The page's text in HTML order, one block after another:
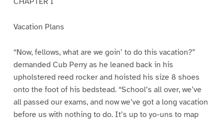
Vacation Plans
“Now, fellows, what are we goin’ to do this vacation?”
demanded Cub Perry as he leaned back in his
upholstered reed rocker and hoisted his size 8 shoes
onto the foot of his bedstead. “School’s all over, we’ve
all passed our exams, and now we’ve got a long vacation
before us with nothing to do. It’s up to yo-uns to map